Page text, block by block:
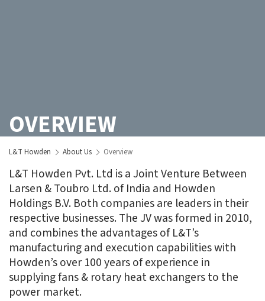
OVERVIEW
L&T Howden About Us Overview
L&T Howden Pvt. Ltd is a Joint Venture Between
Larsen & Toubro Ltd. of India and Howden
Holdings B.V. Both companies are leaders in their
respective businesses. The JV was formed in 2010,
and combines the advantages of L&T’s
manufacturing and execution capabilities with
Howden’s over 100 years of experience in
supplying fans & rotary heat exchangers to the
power market.